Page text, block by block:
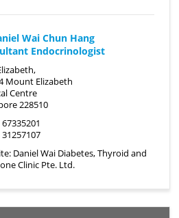
Wai Chun Hang
Endocrinologist
Mount Elizabeth
Centre
228510
67335201
31257107
Daniel Wai Diabetes, Thyroid and
Clinic Pte. Ltd.